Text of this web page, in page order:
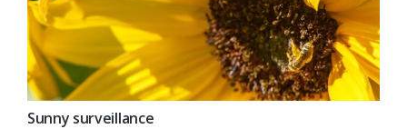
Sunny surveillance